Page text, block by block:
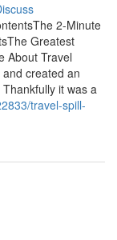
2-Minute
Greatest
About Travel
created an
it was a
travel-spill-